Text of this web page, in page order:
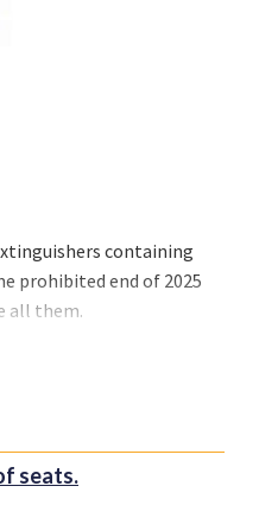
containing
prohibited end of 2025
all them.
seats.